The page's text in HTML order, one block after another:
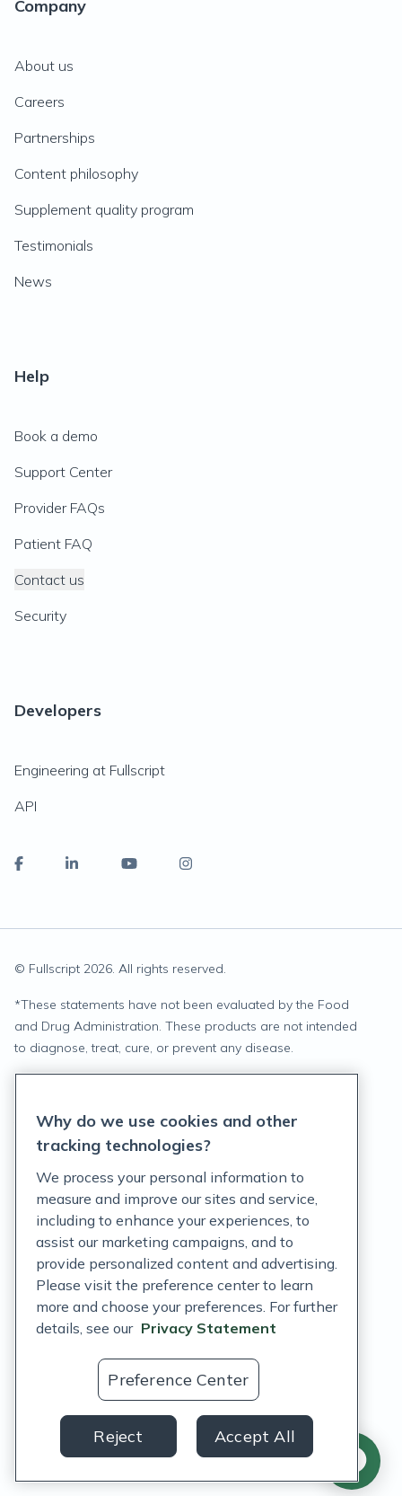
Company
About us
Careers
Partnerships
Content philosophy
Supplement quality program
Testimonials
News
Help
Book a demo
Support Center
Provider FAQs
Patient FAQ
Contact us
Security
Developers
Engineering at Fullscript
API
© Fullscript 2026. All rights reserved.
*These statements have not been evaluated by the Food
and Drug Administration. These products are not intended
to diagnose, treat, cure, or prevent any disease.
Terms of Service
Customer Support Policy
Acceptable Use Policy
Privacy Rights Notice
Auto Refill Terms and Conditions
Consumer Health Data Privacy Notice
US
Why do we use cookies and other
tracking technologies?
We process your personal information to
measure and improve our sites and service,
including to enhance your experiences, to
assist our marketing campaigns, and to
provide personalized content and advertising.
Please visit the preference center to learn
more and choose your preferences. For further
details, see our Privacy Statement
Preference Center
Reject Accept All